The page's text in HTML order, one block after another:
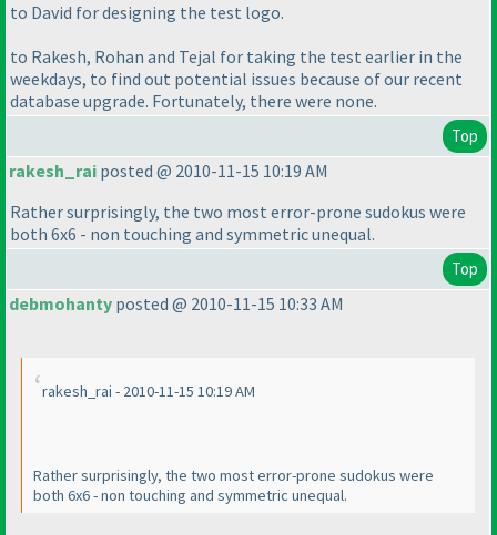
to David for designing the test logo.
to Rakesh, Rohan and Tejal for taking the test earlier in the
weekdays, to find out potential issues because of our recent
database upgrade. Fortunately, there were none.
Top
rakesh_rai posted @ 2010-11-15 10:19 AM
Rather surprisingly, the two most error-prone sudokus were
both 6x6 - non touching and symmetric unequal.
Top
debmohanty posted @ 2010-11-15 10:33 AM
rakesh_rai - 2010-11-15 10:19 AM
Rather surprisingly, the two most error-prone sudokus were
both 6x6 - non touching and symmetric unequal.